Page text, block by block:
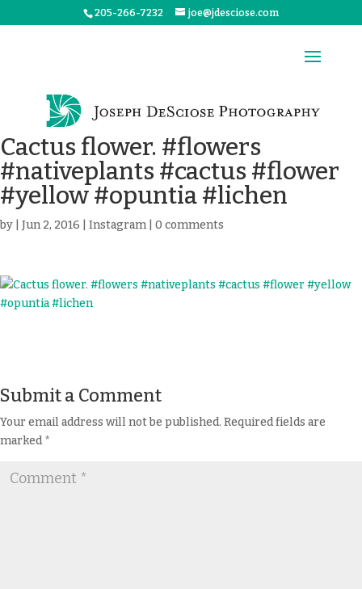
205-266-7232 joe@jdesciose.com
Cactus flower. #flowers
#nativeplants #cactus #flower
#yellow #opuntia #lichen
by Jun 2, 2016 Instagram 0 comments
Submit a Comment
Your email address will not be published. Required fields are
marked*